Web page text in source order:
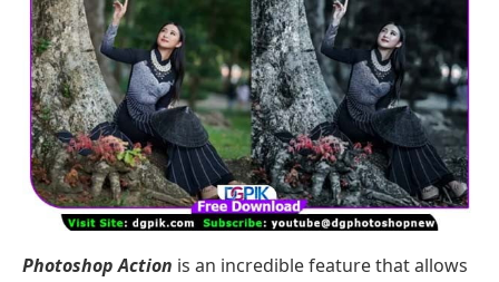
Photoshop Action is an incredible feature that allows